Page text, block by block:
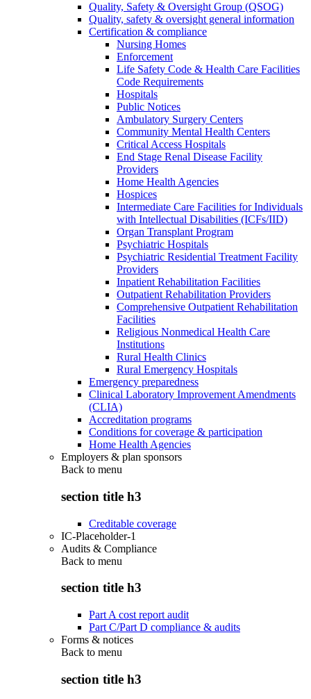
Quality, Safety & Oversight Group (QSOG)
Quality, safety & oversight general information
Certification & compliance
Nursing Homes
Enforcement
Life Safety Code & Health Care Facilities
Code Requirements
Hospitals
Public Notices
Ambulatory Surgery Centers
Community Mental Health Centers
Critical Access Hospitals
End Stage Renal Disease Facility
Providers
Home Health Agencies
Hospices
Intermediate Care Facilities for Individuals
with Intellectual Disabilities (ICFs/IID)
Organ Transplant Program
Psychiatric Hospitals
Psychiatric Residential Treatment Facility
Providers
Inpatient Rehabilitation Facilities
Outpatient Rehabilitation Providers
Comprehensive Outpatient Rehabilitation
Facilities
Religious Nonmedical Health Care
Institutions
Rural Health Clinics
Rural Emergency Hospitals
Emergency preparedness
Clinical Laboratory Improvement Amendments
(CLIA)
Accreditation programs
Conditions for coverage & participation
Home Health Agencies
Employers & plan sponsors
Back to menu
section title h3
Creditable coverage
IC-Placeholder-1
Audits & Compliance
Back to menu
section title h3
Part A cost report audit
Part C/Part D compliance & audits
Forms & notices
Back to menu
section title h3